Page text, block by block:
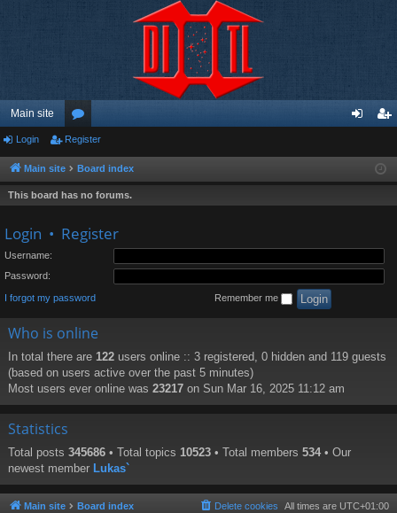
Main site
or
u
m
ist
Login Register
Main site Board index
This board has no forums.
Login • Register
Username:
Password:
I forgot my password Remember me
Who is online
In total there are 122 users online :: 3 registered, 0 hidden and 119 guests
(based on users active over the past 5 minutes)
Most users ever online was 23217 on Sun Mar 16, 2025 11:12 am
Statistics
Total posts 345686 • Total topics 10523 • Total members 534 • Our
newest member Lukas`
Main site Board index All times are UTC+01:00
Delete cookies